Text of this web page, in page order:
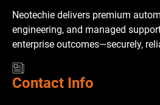
Neotechie delivers premium
engineering, and managed
enterprise outcomes—securely,
Contact Info